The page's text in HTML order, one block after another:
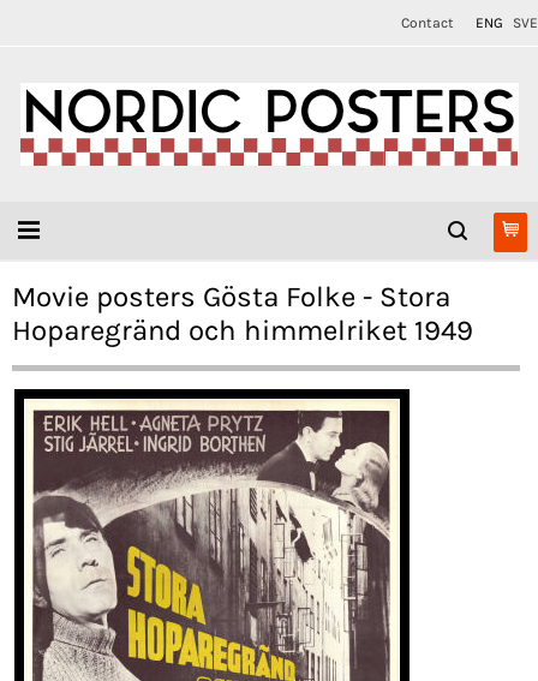
Contact ENG SVE
Movie posters Gösta Folke - Stora
Hoparegränd och himmelriket 1949